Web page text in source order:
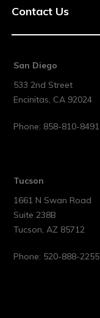
Contact Us
San Diego
533 2nd Street
Encinitas, CA 92024
Phone: 858-810-8491
Tucson
1661 N Swan Road
Suite 238B
Tucson, AZ 85712
Phone: 520-888-2255